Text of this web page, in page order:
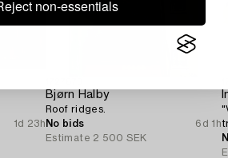
non-essentials
1d 23h
Bjørn Halby
Roof ridges.
No bids
6d 1h
Estimate 2 500 SEK